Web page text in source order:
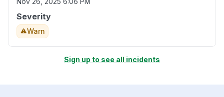
Severity
Warn
Sign up to see all incidents